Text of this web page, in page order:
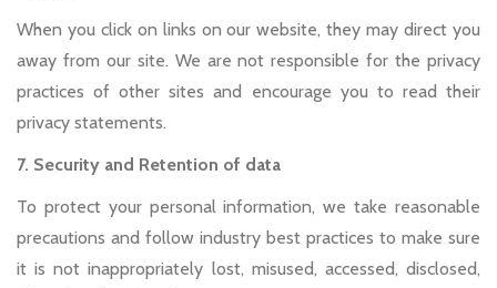
When you click on links on our website, they may direct you
away from our site. We are not responsible for the privacy
practices of other sites and encourage you to read their
privacy statements.
7. Security and Retention of data
To protect your personal information, we take reasonable
precautions and follow industry best practices to make sure
it is not inappropriately lost, misused, accessed, disclosed,